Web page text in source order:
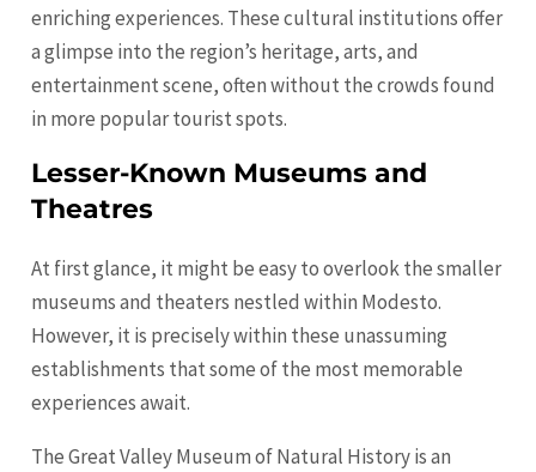
enriching experiences. These cultural institutions offer
a glimpse into the region’s heritage, arts, and
entertainment scene, often without the crowds found
in more popular tourist spots.
Lesser-Known Museums and
Theatres
At first glance, it might be easy to overlook the smaller
museums and theaters nestled within Modesto.
However, it is precisely within these unassuming
establishments that some of the most memorable
experiences await.
The Great Valley Museum of Natural History is an